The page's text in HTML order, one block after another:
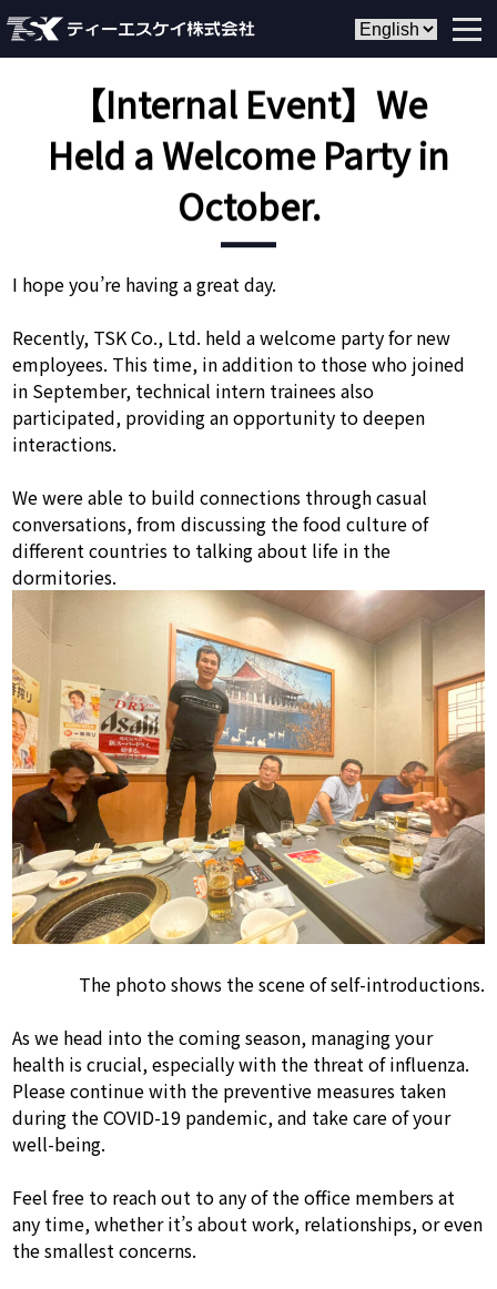
【Internal Event】We
Held a Welcome Party in
October.
I hope you’re having a great day.
Recently, TSK Co., Ltd. held a welcome party for new
employees. This time, in addition to those who joined
in September, technical intern trainees also
participated, providing an opportunity to deepen
interactions.
We were able to build connections through casual
conversations, from discussing the food culture of
different countries to talking about life in the
dormitories.
The photo shows the scene of self-introductions.
As we head into the coming season, managing your
health is crucial, especially with the threat of influenza.
Please continue with the preventive measures taken
during the COVID-19 pandemic, and take care of your
well-being.
Feel free to reach out to any of the office members at
any time, whether it’s about work, relationships, or even
the smallest concerns.